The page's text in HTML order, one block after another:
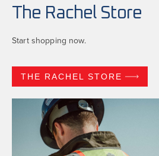
The Rachel Store
Start shopping now.
THE RACHEL STORE